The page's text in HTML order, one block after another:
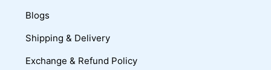
b
o
k
b
g
a
Blogs
Shipping & Delivery
Exchange & Refund Policy